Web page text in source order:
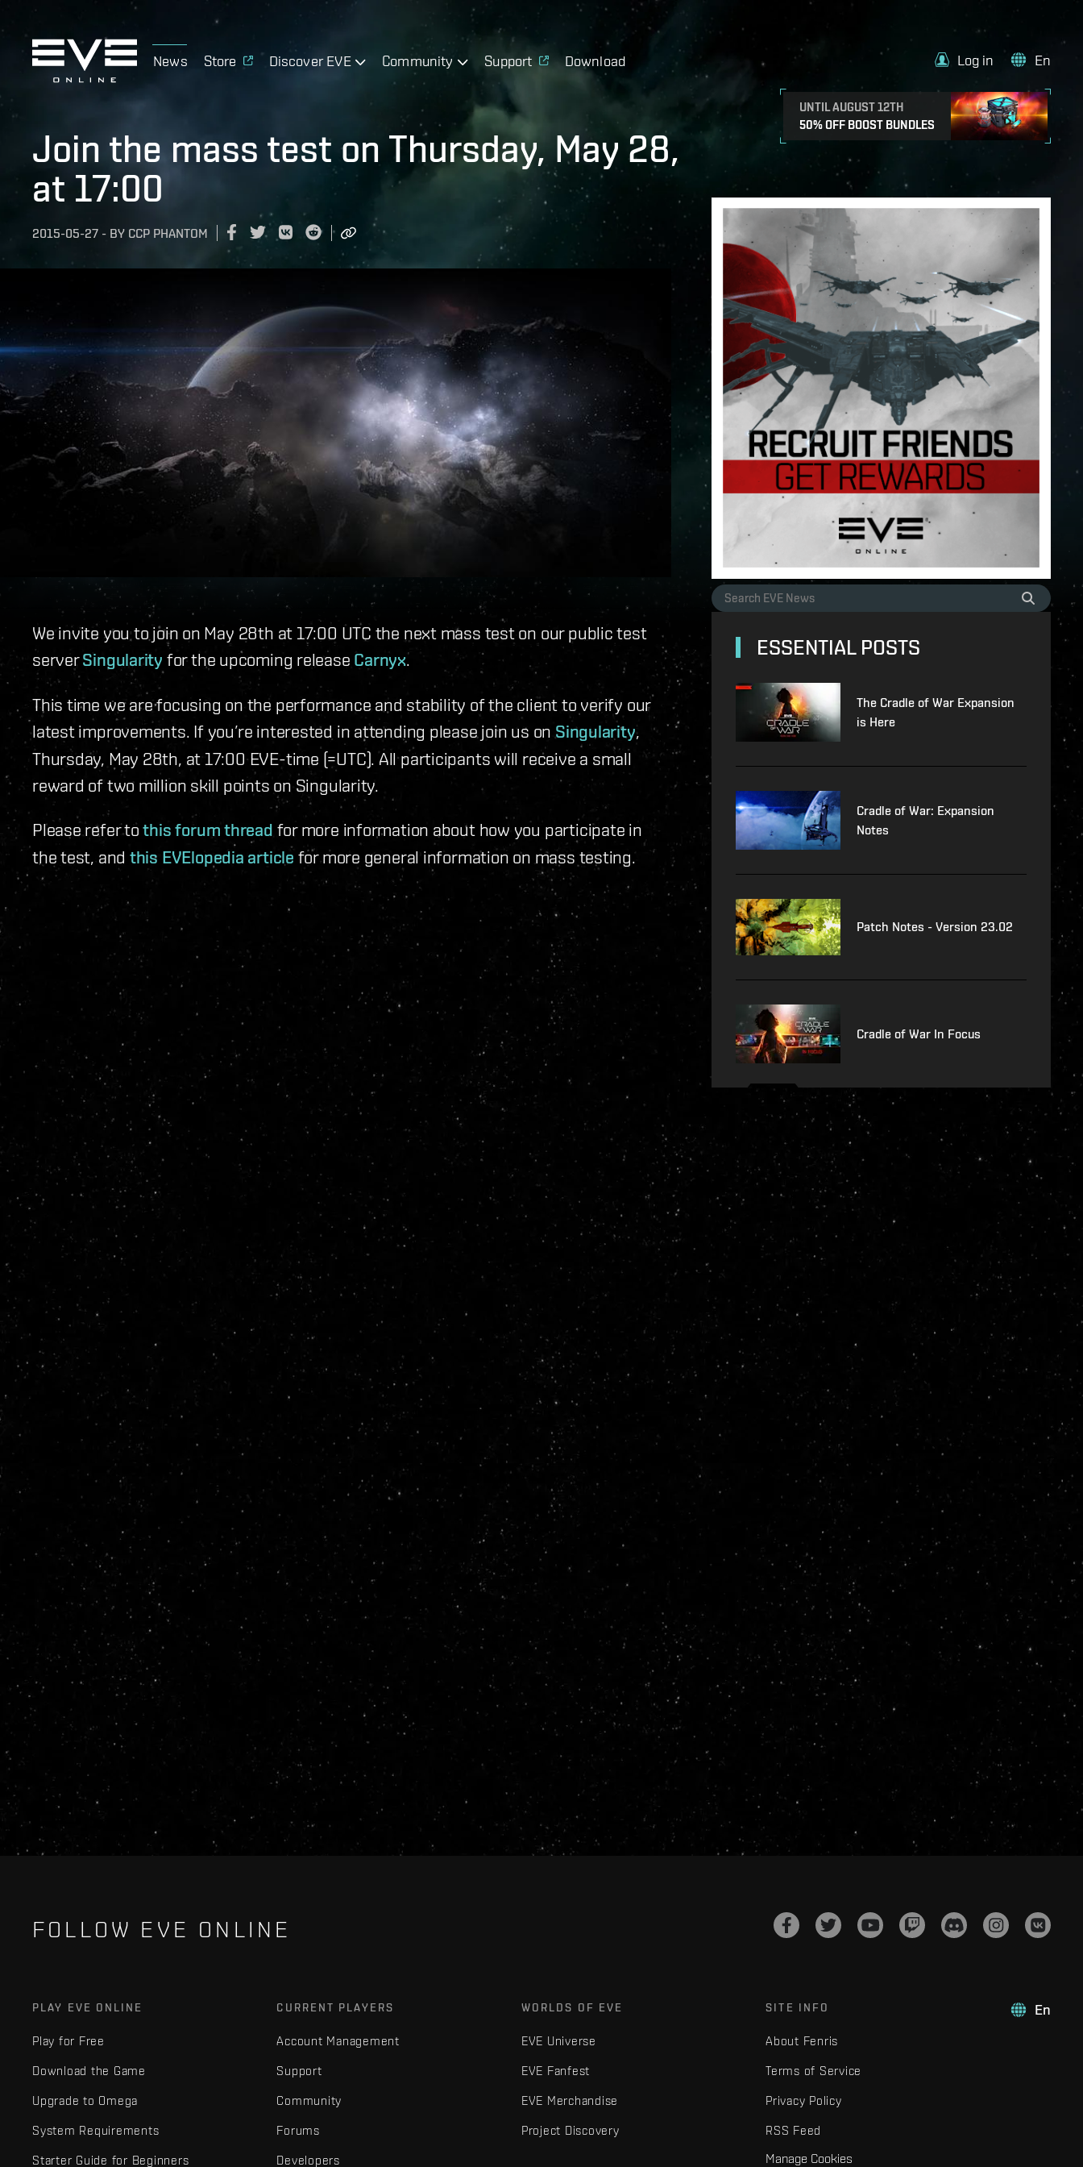
News Store Discover EVE Community Support Download
UNTIL AUGUST 12TH
50% OFF BOOST BUNDLES
Log in En
Join the mass test on Thursday, May 28,
at 17:00
2015-05-27 - BY CCP PHANTOM
We invite you to join on May 28th at 17:00 UTC the next mass test on our public test
serverSingularity for the upcoming release Carnyx.
This time we are focusing on the performance and stability of the client to verify our
latest improvements. If you’re interested in attending please join us on Singularity,
Thursday, May 28th, at 17:00 EVE-time (=UTC). All participants will receive a small
reward of two million skill points on Singularity.
Please refer tothis forum thread for more information about how you participate in
the test, and this EVElopedia article for more general information on mass testing.
ESSENTIAL POSTS
The Cradle of War Expansion
is Here
Cradle of War: Expansion
Notes
Patch Notes - Version 23.02
Cradle of War In Focus
FOLLOW EVE ONLINE
En
PLAY EVE ONLINE
Play for Free
Download the Game
Upgrade to Omega
System Requirements
Starter Guide for Beginners
CURRENT PLAYERS
Account Management
Support
Community
Forums
Developers
WORLDS OF EVE
EVE Universe
EVE Fanfest
EVE Merchandise
Project Discovery
SITE INFO
About Fenris
Terms of Service
Privacy Policy
RSS Feed
Manage Cookies